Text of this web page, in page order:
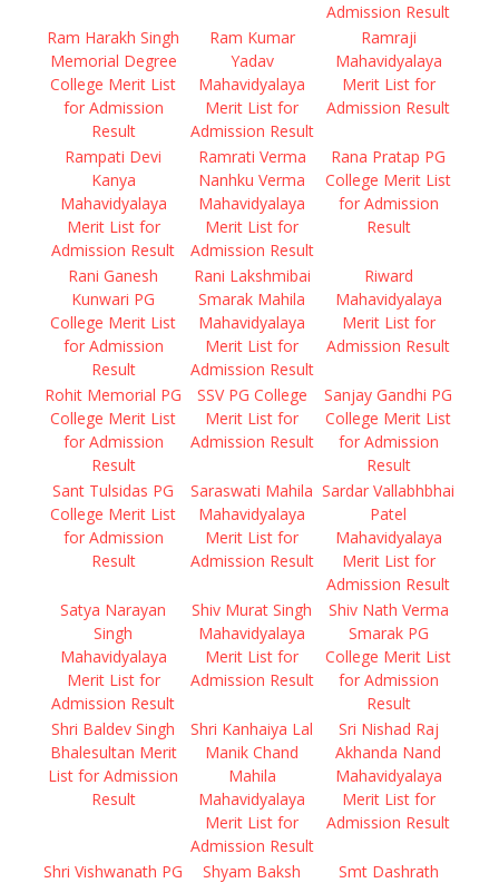
Admission Result
Ram Harakh Singh
Memorial Degree
College Merit List
for Admission
Result
Ram Kumar
Yadav
Mahavidyalaya
Merit List for
Admission Result
Ramraji
Mahavidyalaya
Merit List for
Admission Result
Rampati Devi
Kanya
Mahavidyalaya
Merit List for
Admission Result
Ramrati Verma
Nanhku Verma
Mahavidyalaya
Merit List for
Admission Result
Rana Pratap PG
College Merit List
for Admission
Result
Rani Ganesh
Kunwari PG
College Merit List
for Admission
Result
Rani Lakshmibai
Smarak Mahila
Mahavidyalaya
Merit List for
Admission Result
Riward
Mahavidyalaya
Merit List for
Admission Result
Rohit Memorial PG
College Merit List
for Admission
Result
SSV PG College
Merit List for
Admission Result
Sanjay Gandhi PG
College Merit List
for Admission
Result
Sant Tulsidas PG
College Merit List
for Admission
Result
Saraswati Mahila
Mahavidyalaya
Merit List for
Admission Result
Sardar Vallabhbhai
Patel
Mahavidyalaya
Merit List for
Admission Result
Satya Narayan
Singh
Mahavidyalaya
Merit List for
Admission Result
Shiv Murat Singh
Mahavidyalaya
Merit List for
Admission Result
Shiv Nath Verma
Smarak PG
College Merit List
for Admission
Result
Shri Baldev Singh
Bhalesultan Merit
List for Admission
Result
Shri Kanhaiya Lal
Manik Chand
Mahila
Mahavidyalaya
Merit List for
Admission Result
Sri Nishad Raj
Akhanda Nand
Mahavidyalaya
Merit List for
Admission Result
Shri Vishwanath PG
Shyam Baksh
Smt Dashrath